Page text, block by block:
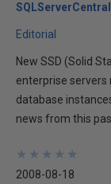
Editorial
New SSD (Solid
enterprise
database
news from this
★
★
★
★
★
★
★
★
★
★
2008-08-18